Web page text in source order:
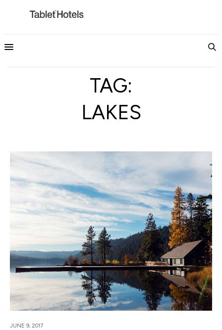
TAG:
LAKES
JUNE 9, 2017